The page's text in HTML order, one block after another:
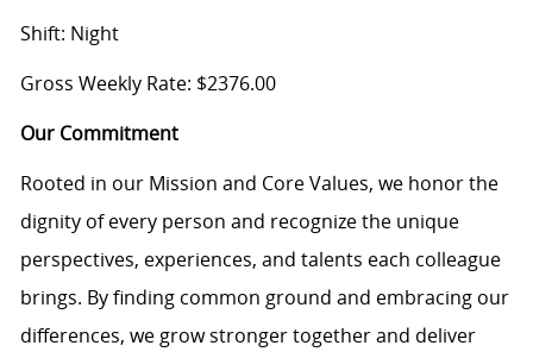
Shift: Night
Gross Weekly Rate: $2376.00
Our Commitment
Rooted in our Mission and Core Values, we honor the
dignity of every person and recognize the unique
perspectives, experiences, and talents each colleague
brings. By finding common ground and embracing our
differences, we grow stronger together and deliver